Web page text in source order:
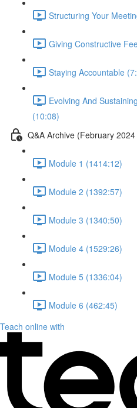
Structuring Your
Giving Constructive
Staying Accountable
Evolving And
(10:08)
Q&A Archive (February
Module 1 (1414:12)
Module 2 (1392:57)
Module 3 (1340:50)
Module 4 (1529:26)
Module 5 (1336:04)
Module 6 (462:45)
Teach online with